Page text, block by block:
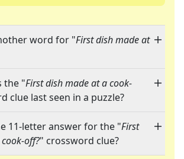
word for "First dish made at
the "First dish made at a cook-
clue last seen in a puzzle?
11-letter answer for the "First
off?" crossword clue?